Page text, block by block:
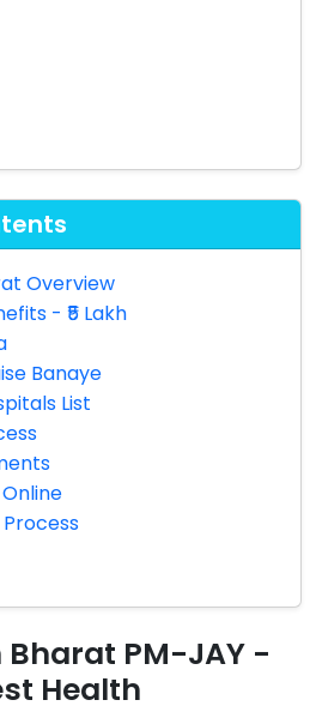
Overview
- ₹5 Lakh
Banaye
List
PM-JAY -
Health